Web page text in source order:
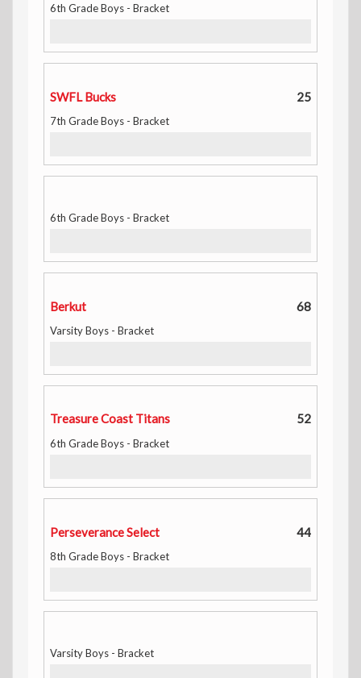
6th Grade Boys - Bracket
SWFL Bucks 25
7th Grade Boys - Bracket
6th Grade Boys - Bracket
Berkut 68
Varsity Boys - Bracket
Treasure Coast Titans 52
6th Grade Boys - Bracket
Perseverance Select 44
8th Grade Boys - Bracket
Varsity Boys - Bracket